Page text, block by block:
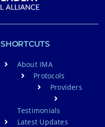
SHORTCUTS
About IMA
Protocols
Providers
Testimonials
Latest Updates